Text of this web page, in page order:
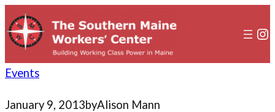
to
content
Events
January 9, 2013byAlison Mann